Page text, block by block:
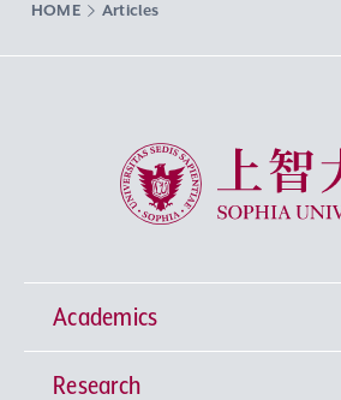
HOME Articles
Sophia University
Academics
Undergraduate Programs
Research